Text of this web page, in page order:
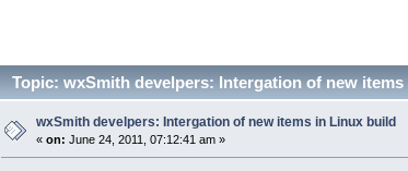
Topic: wxSmith develpers: Intergation of new
wxSmith develpers: Intergation of new items in Linux build
«on: June 24, 2011, 07:12:41 am »